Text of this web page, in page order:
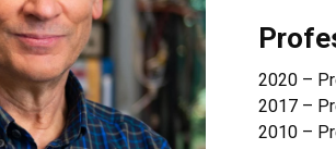
2020 –
2017 –
2010 –